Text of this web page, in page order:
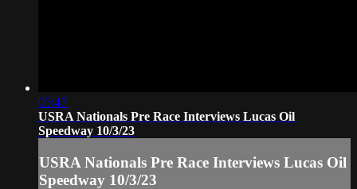
05:47
USRA Nationals Pre Race Interviews Lucas Oil
Speedway 10/3/23
USRA Nationals Pre Race Interviews Lucas Oil
Speedway 10/3/23